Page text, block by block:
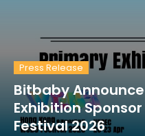
Press Release
Bitbaby
Exhibition
Festival 2026